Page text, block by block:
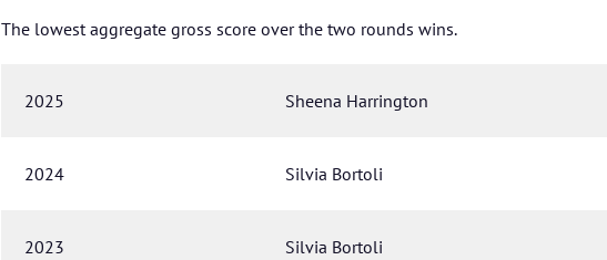
The lowest aggregate gross score over the two rounds wins.
2025 Sheena Harrington
2024 Silvia Bortoli
2023 Silvia Bortoli